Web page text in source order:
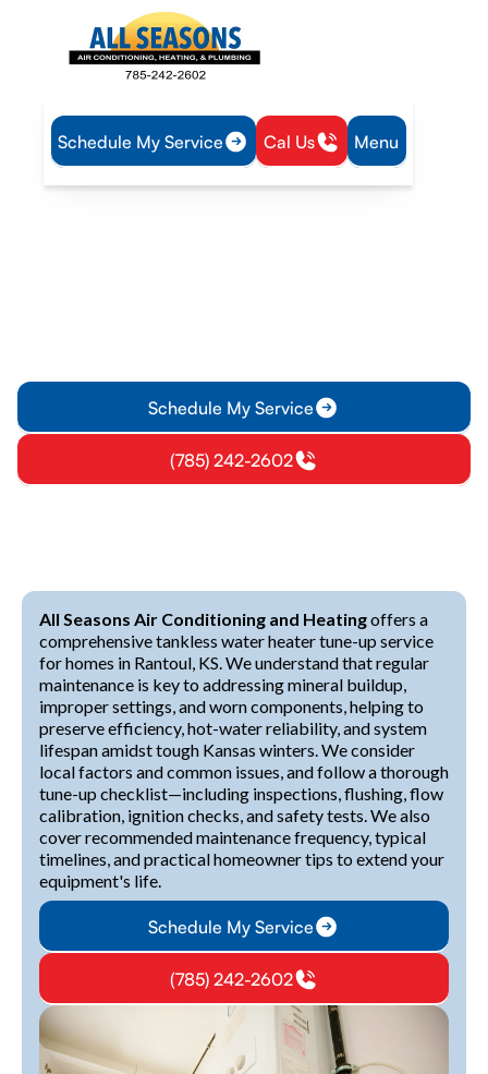
Schedule My Service Cal Us Menu
Home
Plumbing
Schedule My Service
(785) 242-2602
All Seasons Air Conditioning and Heatingoffers a
comprehensive tankless water heater tune-up service
for homes in Rantoul, KS. We understand that regular
maintenance is key to addressing mineral buildup,
improper settings, and worn components, helping to
preserve efficiency, hot-water reliability, and system
lifespan amidst tough Kansas winters. We consider
local factors and common issues, and follow a thorough
tune-up checklist—including inspections, flushing, flow
calibration, ignition checks, and safety tests. We also
cover recommended maintenance frequency, typical
timelines, and practical homeowner tips to extend your
equipment's life.
Schedule My Service
(785) 242-2602